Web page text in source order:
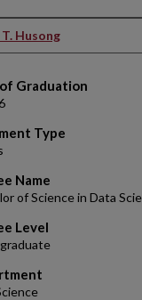
Husong
Graduation
Type
Name
of Science in Data
Level